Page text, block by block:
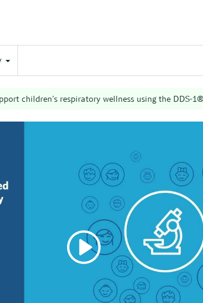
children’s respiratory wellness using the DDS-